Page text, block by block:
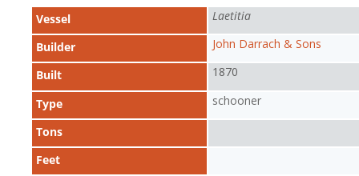
Vessel Laetitia
Builder John Darrach & Sons
Built 1870
Type schooner
Tons
Feet